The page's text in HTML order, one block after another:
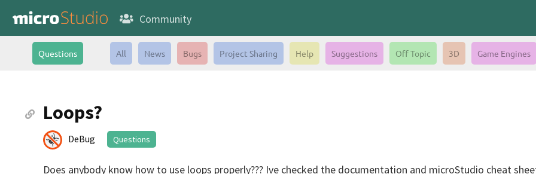
Community
Questions All News Bugs Project Sharing Help Suggestions Off Topic 3D Game Engines
Loops?
DeBug Questions
Does anybody know how to use loops properly??? Ive checked the documentation and microStudio cheat